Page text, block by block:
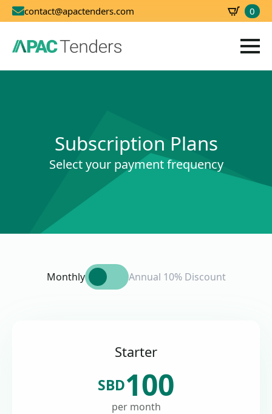
contact@apactenders.com 0
Subscription Plans
Select your payment frequency
Monthly Annual 10% Discount
Starter
SBD100
per month